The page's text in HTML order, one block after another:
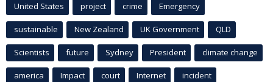
United States project crime Emergency
sustainable New Zealand UK Government QLD
Scientists future Sydney President climate change
america Impact court Internet incident